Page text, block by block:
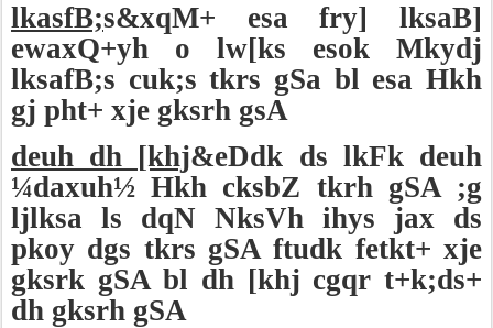
lkasfB;s&xqM+ esa fry] lksaB]
ewaxQ+yh o lw[ks esok Mkydj
lksafB;s cuk;s tkrs gSa bl esa Hkh
gj pht+ xje gksrh gsA
deuh dh [khj&eDdk ds lkFk deuh
¼daxuh½ Hkh cksbZ tkrh gSA ;g
ljlksa ls dqN NksVh ihys jax ds
pkoy dgs tkrs gSA ftudk fetkt+ xje
gksrk gSA bl dh [khj cgqr t+k;ds+
dh gksrh gSA